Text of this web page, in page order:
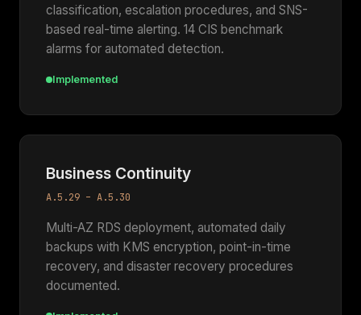
classification, escalation procedures, and SNS-
based real-time alerting. 14 CIS benchmark
alarms for automated detection.
Implemented
Business Continuity
A.5.29 – A.5.30
Multi-AZ RDS deployment, automated daily
backups with KMS encryption, point-in-time
recovery, and disaster recovery procedures
documented.